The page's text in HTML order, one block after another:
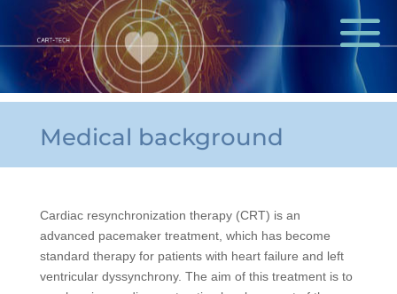
Medical background
Cardiac resynchronization therapy (CRT) is an
advanced pacemaker treatment, which has become
standard therapy for patients with heart failure and left
ventricular dyssynchrony. The aim of this treatment is to